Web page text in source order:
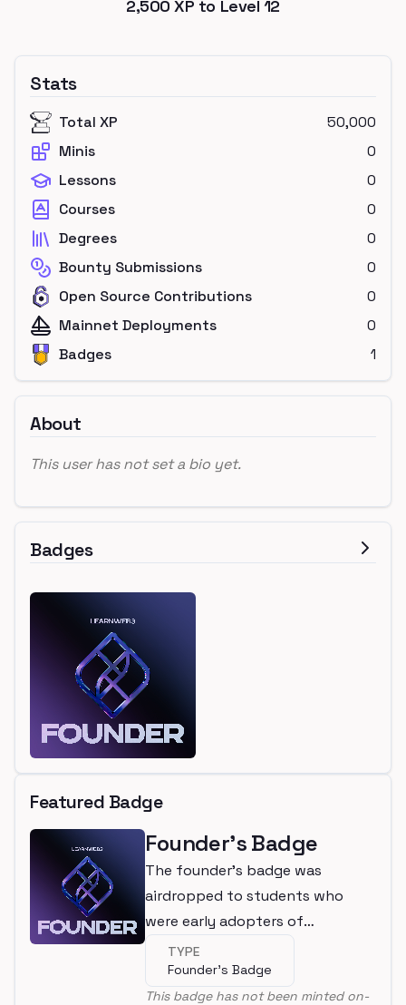
2,500 XP to Level 12
Stats
Total XP
50,000
Minis
0
Lessons
0
Courses
0
Degrees
0
Bounty Submissions
0
Open Source Contributions
0
Mainnet Deployments
0
Badges
1
About
This user has not set a bio yet.
Badges
Featured Badge
Founder's Badge
The founder's badge was
airdropped to students who
were early adopters of
LearnWeb3
TYPE
Founder's Badge
This badge has not been minted on-